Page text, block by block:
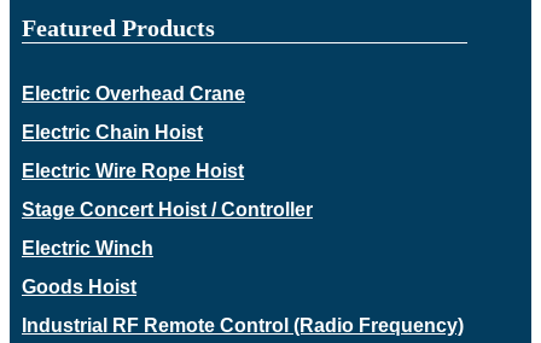
Featured Products
Electric Overhead Crane
Electric Chain Hoist
Electric Wire Rope Hoist
Stage Concert Hoist / Controller
Electric Winch
Goods Hoist
Industrial RF Remote Control (Radio Frequency)